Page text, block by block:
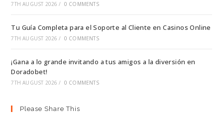
7TH AUGUST 2026 / 0 COMMENTS
Tu Guía Completa para el Soporte al Cliente en Casinos Online
7TH AUGUST 2026 / 0 COMMENTS
¡Gana a lo grande invitando a tus amigos a la diversión en
Doradobet!
7TH AUGUST 2026 / 0 COMMENTS
Please Share This